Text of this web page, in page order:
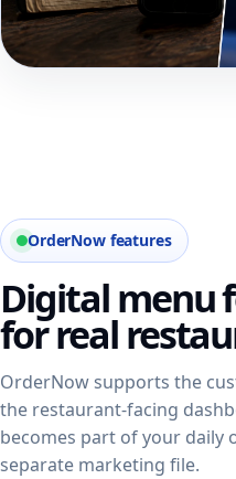
OrderNow features
Digital menu
for real
OrderNow supports the
the restaurant-facing
becomes part of your daily
separate marketing file.